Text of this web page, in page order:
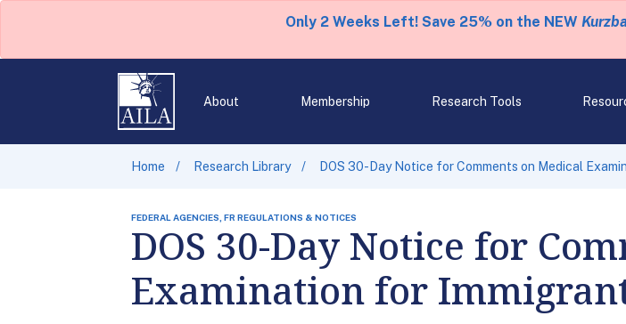
Only 2 Weeks Left! Save 25% on the NEW
About Membership Research Tools
Home Research Library DOS 30-Day Notice for Comments on Medical
FEDERAL AGENCIES, FR REGULATIONS & NOTICES
DOS 30-Day Notice for
Examination for